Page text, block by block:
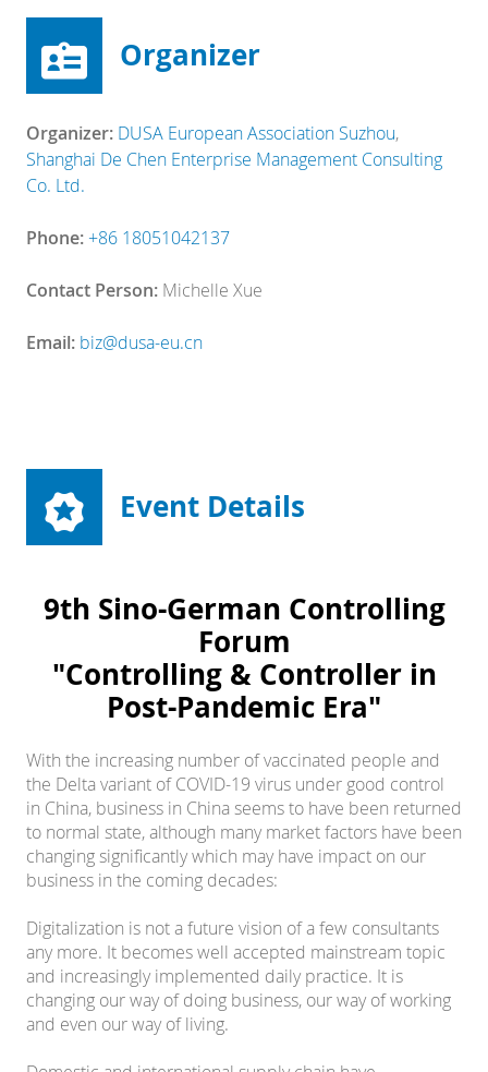
Organizer
Organizer: DUSA European Association Suzhou,
Shanghai De Chen Enterprise Management Consulting
Co. Ltd.
Phone:+86 18051042137
Contact Person: Michelle Xue
Email: biz@dusa-eu.cn
Event Details
9th Sino-German Controlling
Forum
"Controlling & Controller in
Post-Pandemic Era"
With the increasing number of vaccinated people and
the Delta variant of COVID-19 virus under good control
in China, business in China seems to have been returned
to normal state, although many market factors have been
changing significantly which may have impact on our
business in the coming decades:
Digitalization is not a future vision of a few consultants
any more. It becomes well accepted mainstream topic
and increasingly implemented daily practice. It is
changing our way of doing business, our way of working
and even our way of living.